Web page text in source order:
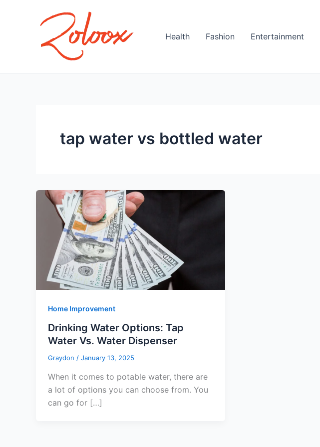
Health Fashion Entertainment
tap water vs bottled water
Home Improvement
Drinking Water Options: Tap
Water Vs. Water Dispenser
Graydon / January 13, 2025
When it comes to potable water, there are
a lot of options you can choose from. You
can go for […]